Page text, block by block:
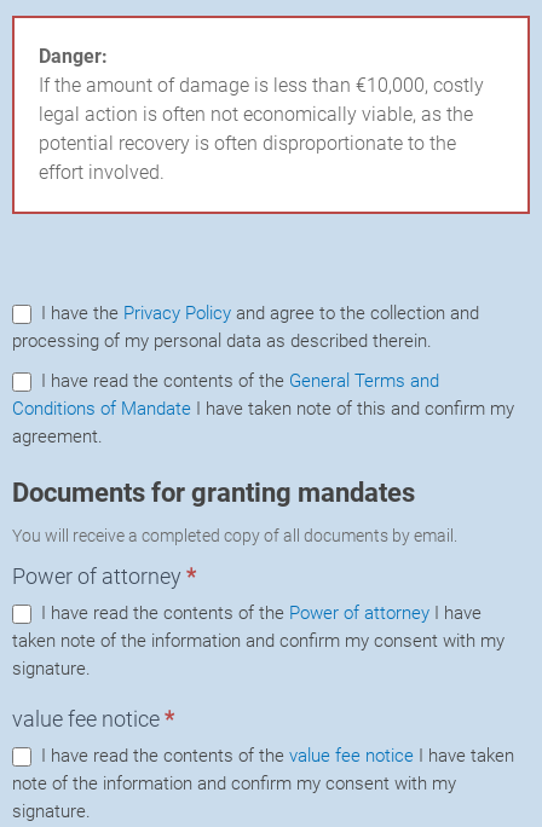
Danger:
If the amount of damage is less than €10,000, costly
legal action is often not economically viable, as the
potential recovery is often disproportionate to the
effort involved.
I have the Privacy Policy and agree to the collection and
processing of my personal data as described therein.
I have read the contents of the General Terms and
Conditions of Mandate
agreement.
Documents for granting mandates
You will receive a completed copy of all documents by email.
Power of attorney *
I have read the contents of the Power of attorney I have
taken note of the information and confirm my consent with my
signature.
value fee notice*
I have read the contents of the value fee notice
note of the information and confirm my consent with my
signature.